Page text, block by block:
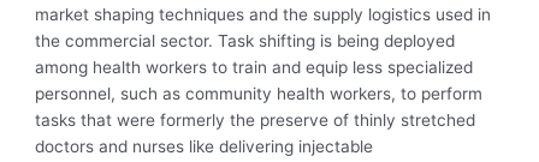
market shaping techniques and the supply logistics used in
the commercial sector. Task shifting is being deployed
among health workers to train and equip less specialized
personnel, such as community health workers, to perform
tasks that were formerly the preserve of thinly stretched
doctors and nurses like delivering injectable